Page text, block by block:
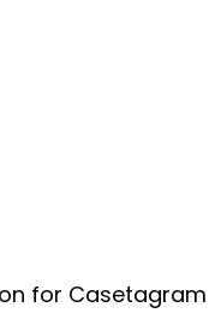
for Casetagram